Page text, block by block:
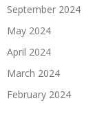
September 2024
May 2024
April 2024
March 2024
February 2024